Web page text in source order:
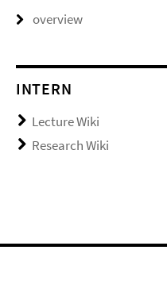
overview
INTERN
Lecture Wiki
Research Wiki